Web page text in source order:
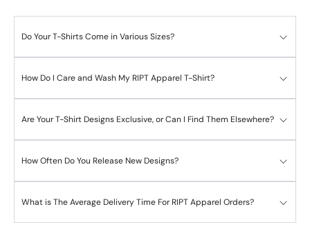
Do Your T-Shirts Come in Various Sizes?
How Do I Care and Wash My RIPT Apparel T-Shirt?
Are Your T-Shirt Designs Exclusive, or Can I Find Them Elsewhere?
How Often Do You Release New Designs?
What is The Average Delivery Time For RIPT Apparel Orders?